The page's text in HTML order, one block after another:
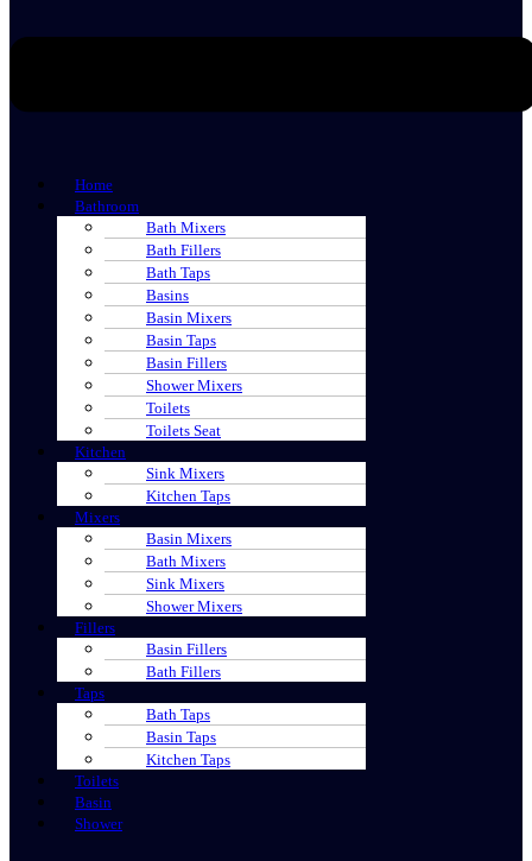
Home
Bathroom
Bath Mixers
Bath Fillers
Bath Taps
Basins
Basin Mixers
Basin Taps
Basin Fillers
Shower Mixers
Toilets
Toilets Seat
Kitchen
Sink Mixers
Kitchen Taps
Mixers
Basin Mixers
Bath Mixers
Sink Mixers
Shower Mixers
Fillers
Basin Fillers
Bath Fillers
Taps
Bath Taps
Basin Taps
Kitchen Taps
Toilets
Basin
Shower